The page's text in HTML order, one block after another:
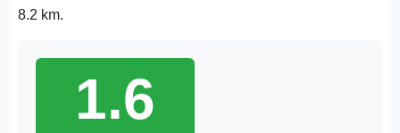
8.2 km.
1.6